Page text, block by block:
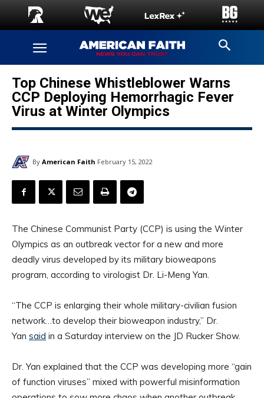
Top Chinese Whistleblower Warns
CCP Deploying Hemorrhagic Fever
Virus at Winter Olympics
By American Faith February 15, 2022
The Chinese Communist Party (CCP) is using the Winter
Olympics as an outbreak vector for a new and more
deadly virus developed by its military bioweapons
program, according to virologist Dr. Li-Meng Yan.
“The CCP is enlarging their whole military-civilian fusion
network…to develop their bioweapon industry,” Dr.
Yan said in a Saturday interview on the JD Rucker Show.
Dr. Yan explained that the CCP was developing more “gain
of function viruses” mixed with powerful misinformation